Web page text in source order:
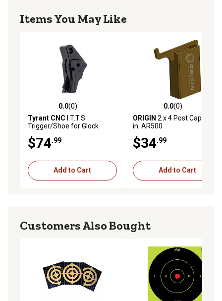
Items You May Like
0.0 out of 5 stars with 0 reviews
0.0(0)
Tyrant CNC I.T.T.S
Trigger/Shoe for Glock
$74.99
Add to Cart
0.0 out of 5 stars with 0
0.0(0)
ORIGIN 2 x 4 Post Cap, 3/8
in. AR500
$34.99
Add to Cart
Customers Also Bought